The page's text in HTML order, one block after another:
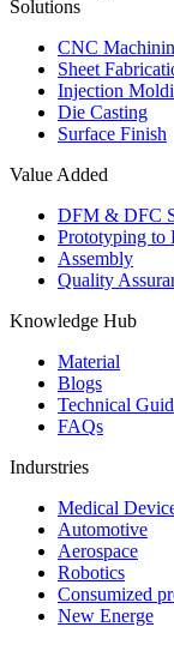
Solutions
CNC
Sheet
Injection
Die Casting
Surface Finish
Value Added
DFM & DFC
Prototyping to
Assembly
Quality
Knowledge Hub
Material
Blogs
Technical
FAQs
Indurstries
Medical
Automotive
Aerospace
Robotics
Consumized
New Energe